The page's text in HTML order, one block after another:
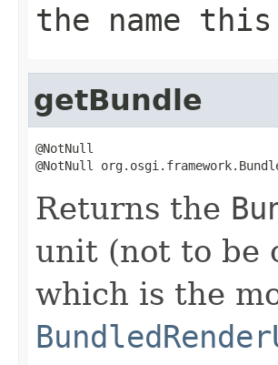
the name this
getBundle
@NotNull
@NotNull
Returns the
unit (not to be
which is the